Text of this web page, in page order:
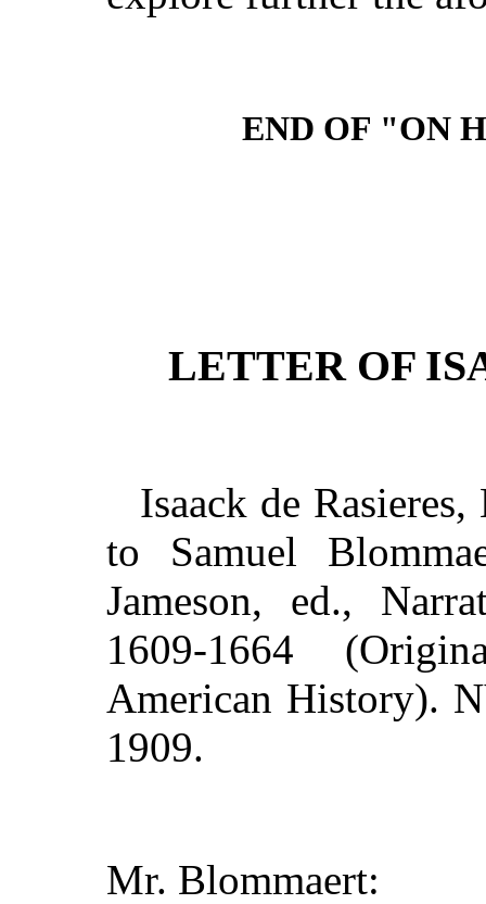
END OF "ON
LETTER OF
Isaack de
to Samuel
Jameson, ed.,
1609-1664
American History).
1909.
Mr. Blommaert: